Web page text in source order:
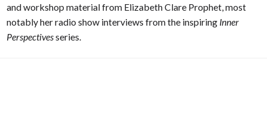
and workshop material from Elizabeth Clare Prophet, most
notably her radio show interviews from the inspiring Inner
Perspectivesseries.